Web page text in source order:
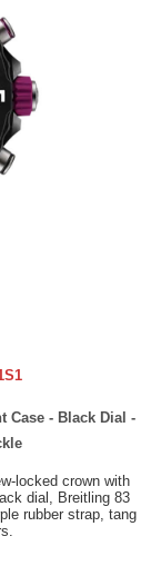
Case - Black Dial -
locked crown with
dial, Breitling 83
rubber strap, tang